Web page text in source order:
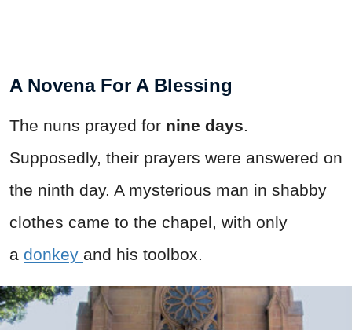
A Novena For A Blessing
The nuns prayed for nine days.
Supposedly, their prayers were answered on
the ninth day. A mysterious man in shabby
clothes came to the chapel, with only
a donkey and his toolbox.